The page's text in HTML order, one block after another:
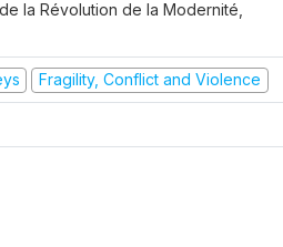
la Révolution de la Modernité,
Fragility, Conflict and Violence